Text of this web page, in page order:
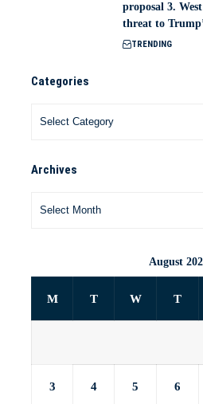
proposal 3.
threat to
TRENDING
Categories
Archives
August
M T W T
3 4 5 6